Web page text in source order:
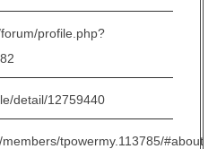
profile.php?
detail/12759440
tpowermy.113785/#about